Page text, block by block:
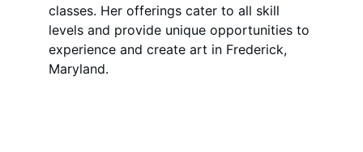
classes. Her offerings cater to all skill
levels and provide unique opportunities to
experience and create art in Frederick,
Maryland.